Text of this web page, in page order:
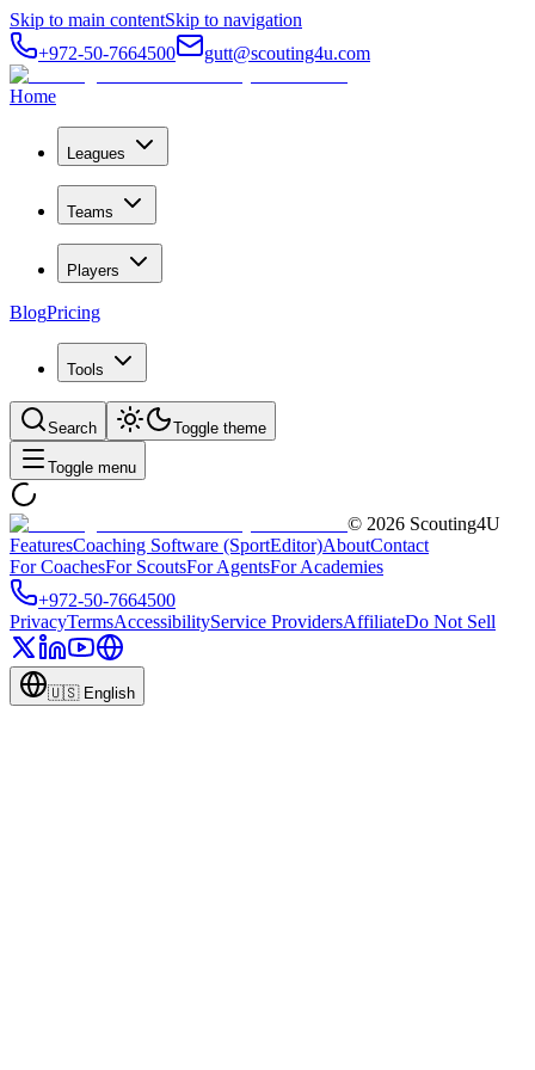
Skip to main contentSkip to navigation
+972-50-7664500
gutt@scouting4u.com
Home
Leagues
Teams
Players
BlogPricing
Tools
Search Toggle theme
Toggle menu
© 2026 Scouting4U
FeaturesCoaching Software (SportEditor)AboutContact
For CoachesFor ScoutsFor AgentsFor Academies
+972-50-7664500
PrivacyTermsAccessibilityService ProvidersAffiliateDo Not Sell
🇺🇸 English